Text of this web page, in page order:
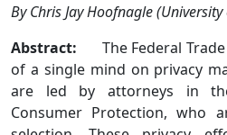
By Chris Jay Hoofnagle
Abstract: The Federal
of a single mind on privacy
are led by attorneys in
Consumer Protection, who